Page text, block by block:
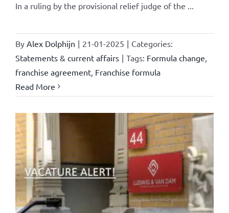
In a ruling by the provisional relief judge of the ...
By Alex Dolphijn | 21-01-2025 | Categories:
Statements & current affairs | Tags: Formula change,
franchise agreement, Franchise formula
Read More